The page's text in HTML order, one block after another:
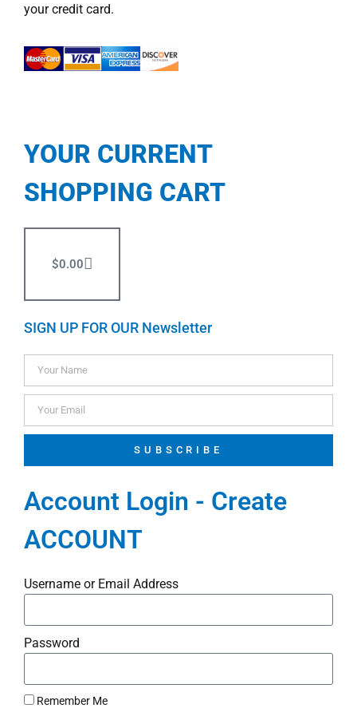
your credit card.
YOUR CURRENT
SHOPPING CART
$0.00
SIGN UP FOR OUR Newsletter
SUBSCRIBE
Account Login - Create
ACCOUNT
Username or Email Address
Password
Remember Me